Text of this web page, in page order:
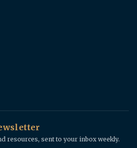
resources, sent to your inbox weekly.